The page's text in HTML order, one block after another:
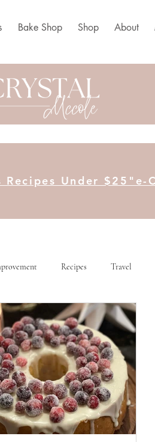
Bake Shop Shop About
Under $25"e-
Recipes Travel